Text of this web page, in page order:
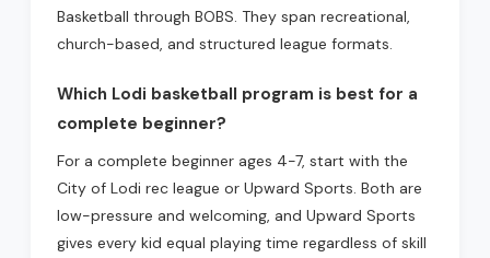
Basketball through BOBS. They span recreational,
church-based, and structured league formats.
Which Lodi basketball program is best for a
complete beginner?
For a complete beginner ages 4-7, start with the
City of Lodi rec league or Upward Sports. Both are
low-pressure and welcoming, and Upward Sports
gives every kid equal playing time regardless of skill